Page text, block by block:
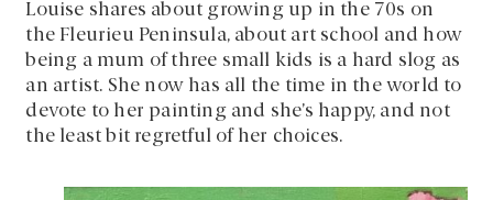
Louise shares about growing up in the 70s on
the Fleurieu Peninsula, about art school and how
being a mum of three small kids is a hard slog as
an artist. She now has all the time in the world to
devote to her painting and she’s happy, and not
the least bit regretful of her choices.